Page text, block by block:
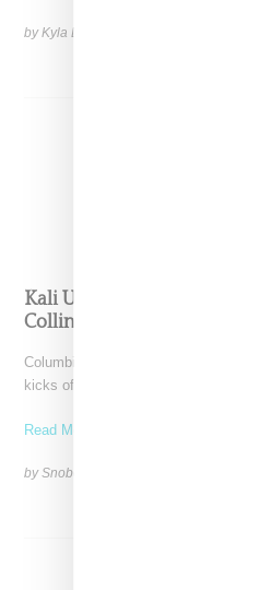
by Kyla Demas on
Kali Uchis Releases ‘After
Collins And Tyler The
Columbian American singer Kali
kicks off what will likely be a big year
Read More ...
by Snobette on